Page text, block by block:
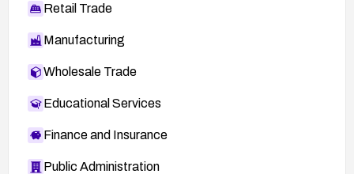
Retail Trade
Manufacturing
Wholesale Trade
Educational Services
Finance and Insurance
Public Administration